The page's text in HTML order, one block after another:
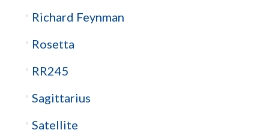
Richard Feynman
Rosetta
RR245
Sagittarius
Satellite